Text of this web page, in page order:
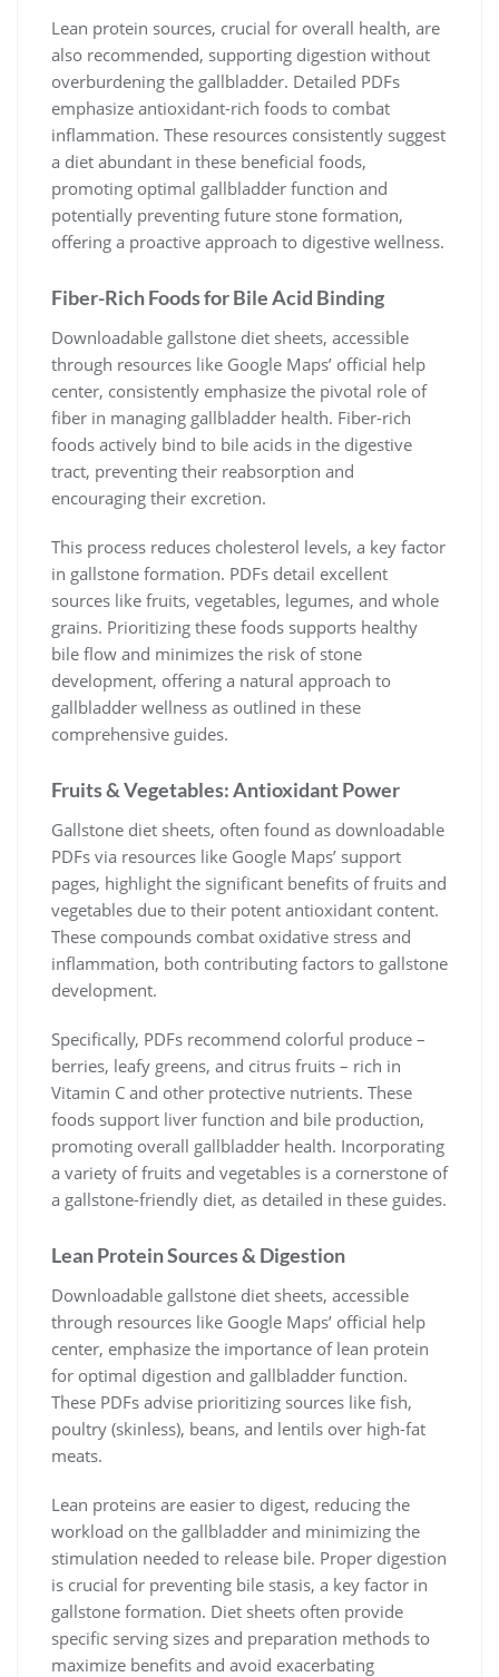
Lean protein sources, crucial for overall health, are
also recommended, supporting digestion without
overburdening the gallbladder. Detailed PDFs
emphasize antioxidant-rich foods to combat
inflammation. These resources consistently suggest
a diet abundant in these beneficial foods,
promoting optimal gallbladder function and
potentially preventing future stone formation,
offering a proactive approach to digestive wellness.
Fiber-Rich Foods for Bile Acid Binding
Downloadable gallstone diet sheets, accessible
through resources like Google Maps’ official help
center, consistently emphasize the pivotal role of
fiber in managing gallbladder health. Fiber-rich
foods actively bind to bile acids in the digestive
tract, preventing their reabsorption and
encouraging their excretion.
This process reduces cholesterol levels, a key factor
in gallstone formation. PDFs detail excellent
sources like fruits, vegetables, legumes, and whole
grains. Prioritizing these foods supports healthy
bile flow and minimizes the risk of stone
development, offering a natural approach to
gallbladder wellness as outlined in these
comprehensive guides.
Fruits & Vegetables: Antioxidant Power
Gallstone diet sheets, often found as downloadable
PDFs via resources like Google Maps’ support
pages, highlight the significant benefits of fruits and
vegetables due to their potent antioxidant content.
These compounds combat oxidative stress and
inflammation, both contributing factors to gallstone
development.
Specifically, PDFs recommend colorful produce –
berries, leafy greens, and citrus fruits – rich in
Vitamin C and other protective nutrients. These
foods support liver function and bile production,
promoting overall gallbladder health. Incorporating
a variety of fruits and vegetables is a cornerstone of
a gallstone-friendly diet, as detailed in these guides.
Lean Protein Sources & Digestion
Downloadable gallstone diet sheets, accessible
through resources like Google Maps’ official help
center, emphasize the importance of lean protein
for optimal digestion and gallbladder function.
These PDFs advise prioritizing sources like fish,
poultry (skinless), beans, and lentils over high-fat
meats.
Lean proteins are easier to digest, reducing the
workload on the gallbladder and minimizing the
stimulation needed to release bile. Proper digestion
is crucial for preventing bile stasis, a key factor in
gallstone formation. Diet sheets often provide
specific serving sizes and preparation methods to
maximize benefits and avoid exacerbating